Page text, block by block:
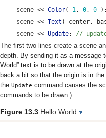
scene << Color( 1, 0, 0
scene << Text ( center,
scene << Update; //
The first two lines create a scene
depth. By sending it as a message
World” text is to be drawn at the
back a bit so that the origin is in
the Update command causes the
commands to be drawn.)
Figure 13.3 Hello World